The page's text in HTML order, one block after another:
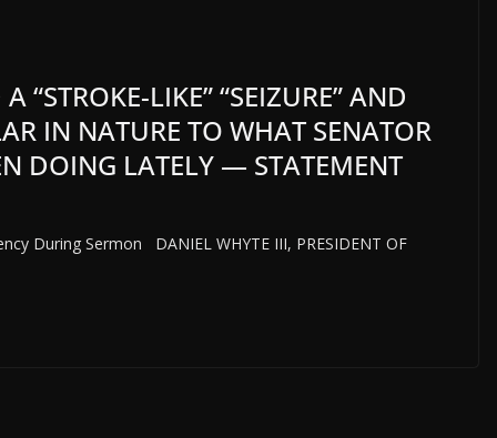
“STROKE-LIKE” “SEIZURE” AND
IN NATURE TO WHAT SENATOR
DOING LATELY — STATEMENT
During Sermon DANIEL WHYTE III, PRESIDENT OF